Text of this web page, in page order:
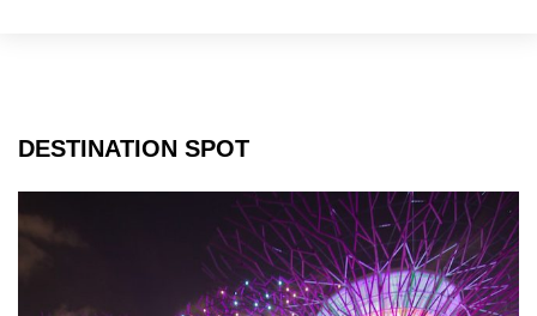
DESTINATION SPOT